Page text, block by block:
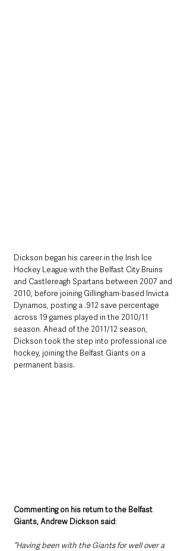
Dickson began his career in the Irish Ice
Hockey League with the Belfast City Bruins
and Castlereagh Spartans between 2007 and
2010, before joining Gillingham-based Invicta
Dynamos, posting a .912 save percentage
across 19 games played in the 2010/11
season. Ahead of the 2011/12 season,
Dickson took the step into professional ice
hockey, joining the Belfast Giants on a
permanent basis.
Commenting on his return to the Belfast
Giants, Andrew Dickson said:
“Having been with the Giants for well over a